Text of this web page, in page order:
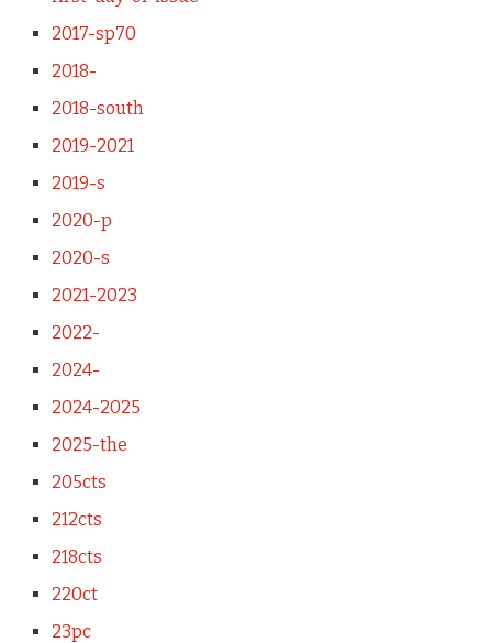
2017-sp70
2018-
2018-south
2019-2021
2019-s
2020-p
2020-s
2021-2023
2022-
2024-
2024-2025
2025-the
205cts
212cts
218cts
220ct
23pc